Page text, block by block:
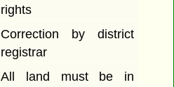
rights
Correction by district
registrar
All land must be in